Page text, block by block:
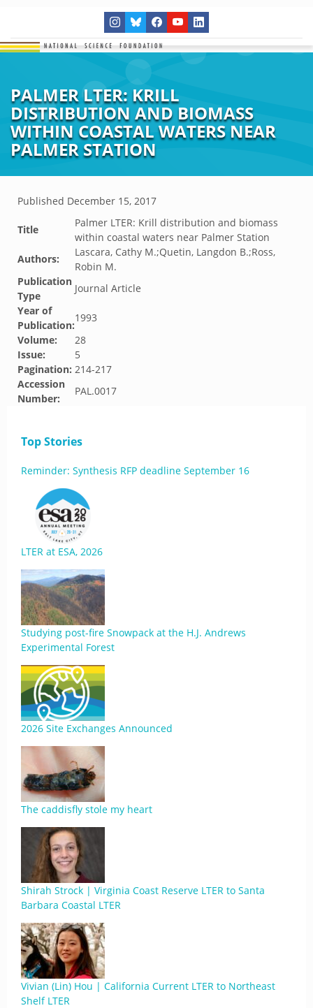
PALMER LTER: KRILL
DISTRIBUTION AND BIOMASS
WITHIN COASTAL WATERS NEAR
PALMER STATION
Published December 15, 2017
Title
Palmer LTER: Krill distribution and biomass
within coastal waters near Palmer Station
Authors:
Lascara, Cathy M.;Quetin, Langdon B.;Ross,
Robin M.
Publication
Type
Journal Article
Year of
Publication:
1993
Volume:
28
Issue:
5
Pagination: 214-217
Accession
Number:
PAL.0017
Top Stories
Reminder: Synthesis RFP deadline September 16
LTER at ESA, 2026
Studying post-fire Snowpack at the H.J. Andrews
Experimental Forest
2026 Site Exchanges Announced
The caddisfly stole my heart
Shirah Strock | Virginia Coast Reserve LTER to Santa
Barbara Coastal LTER
Vivian (Lin) Hou | California Current LTER to Northeast
Shelf LTER